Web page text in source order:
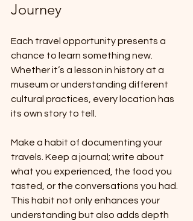
Journey
Each travel opportunity presents a
chance to learn something new.
Whether it’s a lesson in history at a
museum or understanding different
cultural practices, every location has
its own story to tell.
Make a habit of documenting your
travels. Keep a journal; write about
what you experienced, the food you
tasted, or the conversations you had.
This habit not only enhances your
understanding but also adds depth